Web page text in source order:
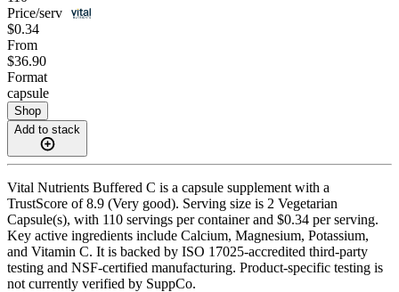
Price/serv
$0.34
From
$36.90
Format
capsule
Shop
Add to stack
Vital Nutrients Buffered C is a capsule supplement with a
TrustScore of 8.9 (Very good). Serving size is 2 Vegetarian
Capsule(s), with 110 servings per container and $0.34 per serving.
Key active ingredients include Calcium, Magnesium, Potassium,
and Vitamin C. It is backed by ISO 17025-accredited third-party
testing and NSF-certified manufacturing. Product-specific testing is
not currently verified by SuppCo.